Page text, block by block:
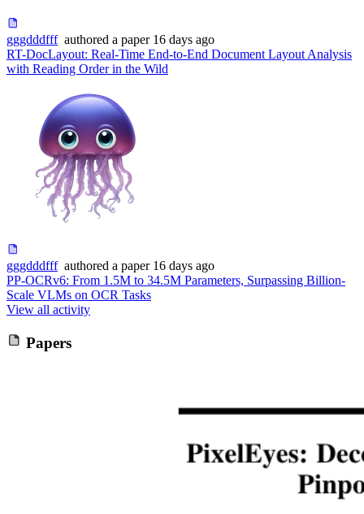
gggdddfff authored a paper 16 days ago
RT-DocLayout: Real-Time End-to-End Document Layout Analysis
with Reading Order in the Wild
gggdddfff authored a paper 16 days ago
PP-OCRv6: From 1.5M to 34.5M Parameters, Surpassing Billion-
Scale VLMs on OCR Tasks
View all activity
Papers